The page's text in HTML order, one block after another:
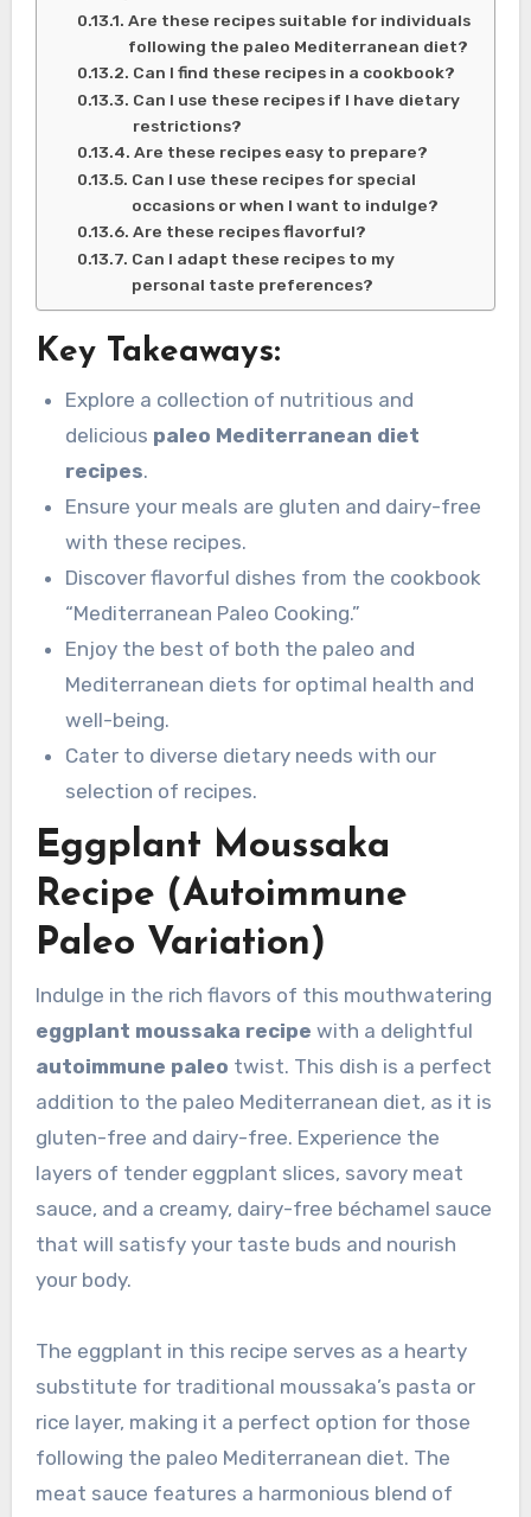
Are these recipes suitable for individuals
following the paleo Mediterranean diet?
Can I find these recipes in a cookbook?
Can I use these recipes if I have dietary
restrictions?
Are these recipes easy to prepare?
Can I use these recipes for special
occasions or when I want to indulge?
Are these recipes flavorful?
Can I adapt these recipes to my
personal taste preferences?
Key Takeaways:
Explore a collection of nutritious and
delicious paleo Mediterranean diet
recipes.
Ensure your meals are gluten and dairy-free
with these recipes.
Discover flavorful dishes from the cookbook
“Mediterranean Paleo Cooking.”
Enjoy the best of both the paleo and
Mediterranean diets for optimal health and
well-being.
Cater to diverse dietary needs with our
selection of recipes.
Eggplant Moussaka
Recipe (Autoimmune
Paleo Variation)
Indulge in the rich flavors of this mouthwatering
eggplant moussaka recipe with a delightful
autoimmune paleo twist. This dish is a perfect
addition to the paleo Mediterranean diet, as it is
gluten-free and dairy-free. Experience the
layers of tender eggplant slices, savory meat
sauce, and a creamy, dairy-free béchamel sauce
that will satisfy your taste buds and nourish
your body.
The eggplant in this recipe serves as a hearty
substitute for traditional moussaka’s pasta or
rice layer, making it a perfect option for those
following the paleo Mediterranean diet. The
meat sauce features a harmonious blend of